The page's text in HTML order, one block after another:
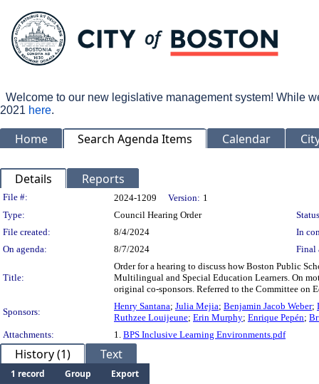
Welcome to our new legislative management system! While
2021 here.
Home Search Agenda Items Calendar
Details Reports
Legislation Details
File #: 2024-1209 Version: 1
Type:
Council Hearing Order
File created:
8/4/2024
In
On agenda:
8/7/2024 Final
Title:
Order for a hearing to discuss how Boston Public
Multilingual and Special Education Learners. On
original co-sponsors. Referred to the Committee on
Sponsors:
Henry Santana; Julia Mejia; Benjamin Jacob Weber;
Ruthzee Louijeune; Erin Murphy; Enrique Pepén;
Attachments:
1. BPS Inclusive Learning Environments.pdf
History (1) Text
1 record Group
Export